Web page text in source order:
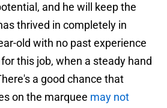
and he will keep the
thrived in completely in
old with no past experience
this job, when a steady hand
a good chance that
on the marquee may not